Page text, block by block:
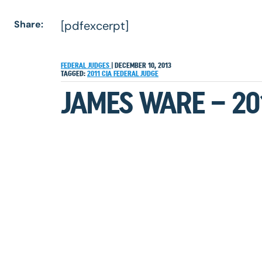
Share: [pdfexcerpt]
FEDERAL JUDGES
DECEMBER 10, 2013
TAGGED: 2011 CIA FEDERAL JUDGE
JAMES WARE –